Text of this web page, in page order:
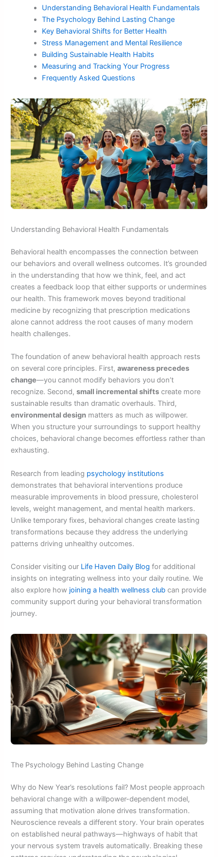
Understanding Behavioral Health Fundamentals
The Psychology Behind Lasting Change
Key Behavioral Shifts for Better Health
Stress Management and Mental Resilience
Building Sustainable Health Habits
Measuring and Tracking Your Progress
Frequently Asked Questions
Understanding Behavioral Health Fundamentals
Behavioral health encompasses the connection between
our behaviors and overall wellness outcomes. It’s grounded
in the understanding that how we think, feel, and act
creates a feedback loop that either supports or undermines
our health. This framework moves beyond traditional
medicine by recognizing that prescription medications
alone cannot address the root causes of many modern
health challenges.
The foundation of anew behavioral health approach rests
on several core principles. First,awareness precedes
change—you cannot modify behaviors you don’t
recognize. Second,small incremental shifts create more
sustainable results than dramatic overhauls. Third,
environmental design matters as much as willpower.
When you structure your surroundings to support healthy
choices, behavioral change becomes effortless rather than
exhausting.
Research from leading psychology institutions
demonstrates that behavioral interventions produce
measurable improvements in blood pressure, cholesterol
levels, weight management, and mental health markers.
Unlike temporary fixes, behavioral changes create lasting
transformations because they address the underlying
patterns driving unhealthy outcomes.
Consider visiting our Life Haven Daily Blog for additional
insights on integrating wellness into your daily routine. We
also explore how joining a health wellness club can provide
community support during your behavioral transformation
journey.
The Psychology Behind Lasting Change
Why do New Year’s resolutions fail? Most people approach
behavioral change with a willpower-dependent model,
assuming that motivation alone drives transformation.
Neuroscience reveals a different story. Your brain operates
on established neural pathways—highways of habit that
your nervous system travels automatically. Breaking these